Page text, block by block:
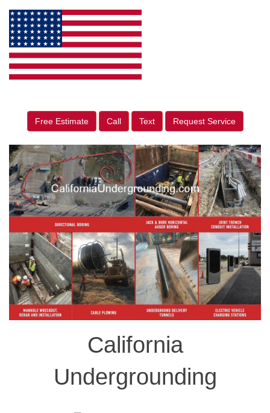
Free Estimate Call Text Request Service
California
Undergrounding